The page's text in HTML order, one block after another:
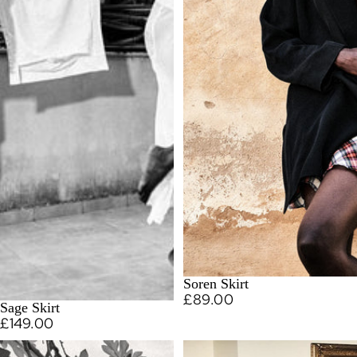
Sage Skirt
£149.00
Soren Skirt
£89.00